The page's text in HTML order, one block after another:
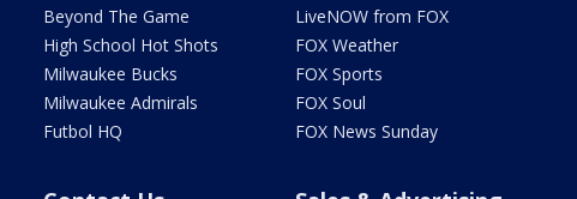
Beyond The Game
High School Hot Shots
Milwaukee Bucks
Milwaukee Admirals
Futbol HQ
LiveNOW from FOX
FOX Weather
FOX Sports
FOX Soul
FOX News Sunday